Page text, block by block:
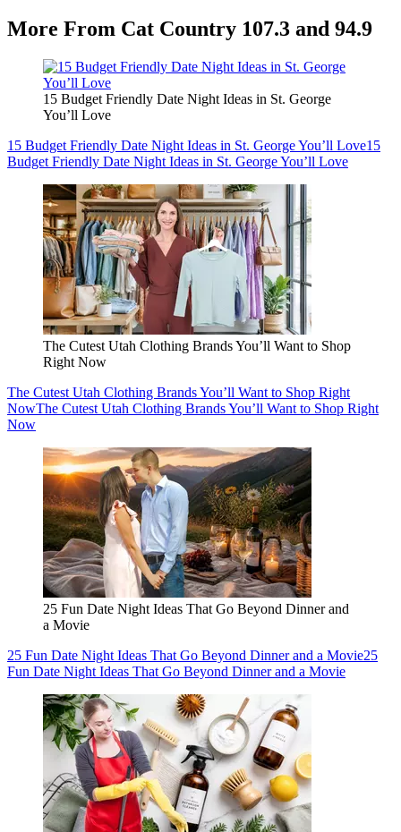
More From Cat Country 107.3 and 94.9
15 Budget Friendly Date Night Ideas in St. George
You’ll Love
15 Budget Friendly Date Night Ideas in St. George You’ll Love15
Budget Friendly Date Night Ideas in St. George You’ll Love
The Cutest Utah Clothing Brands You’ll Want to Shop
Right Now
The Cutest Utah Clothing Brands You’ll Want to Shop Right
NowThe Cutest Utah Clothing Brands You’ll Want to Shop Right
Now
25 Fun Date Night Ideas That Go Beyond Dinner and
a Movie
25 Fun Date Night Ideas That Go Beyond Dinner and a Movie25
Fun Date Night Ideas That Go Beyond Dinner and a Movie